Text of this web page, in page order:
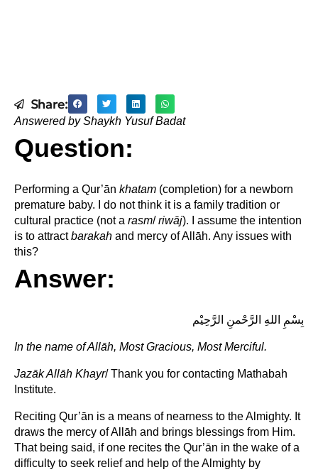
Share:
Answered by Shaykh Yusuf Badat
Question:
Performing a Qur’ān khatam (completion) for a newborn
premature baby. I do not think it is a family tradition or
cultural practice (not a rasm/riwāj). I assume the intention
is to attractbarakah and mercy of Allāh. Any issues with
this?
Answer:
بِسْمِ اللهِ الرَّحْمنِ الرَّحِيْم
In the name of Allāh, Most Gracious, Most Merciful.
Jazāk Allāh Khayr/ Thank you for contacting Mathabah
Institute.
Reciting Qur’ān is a means of nearness to the Almighty. It
draws the mercy of Allāh and brings blessings from Him.
That being said, if one recites the Qur’ān in the wake of a
difficulty to seek relief and help of the Almighty by